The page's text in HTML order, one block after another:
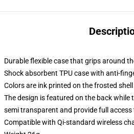
Durable flexible case that grips around
Shock absorbent TPU case with anti-
Colors are ink printed on the frosted
The design is featured on the back while
semi transparent and provide full
Compatible with Qi-standard wireless